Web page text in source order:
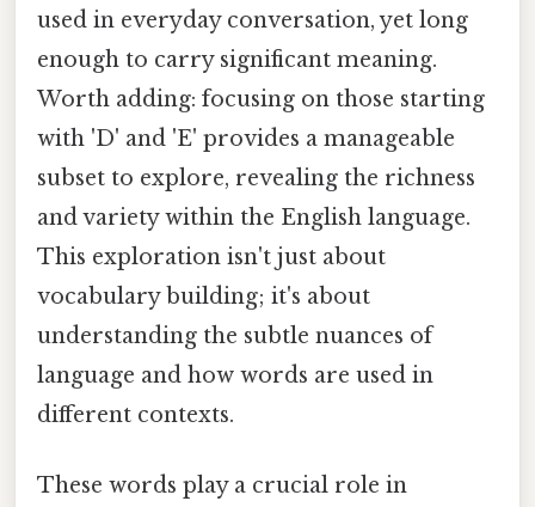
used in everyday conversation, yet long
enough to carry significant meaning.
Worth adding: focusing on those starting
with 'D' and 'E' provides a manageable
subset to explore, revealing the richness
and variety within the English language.
This exploration isn't just about
vocabulary building; it's about
understanding the subtle nuances of
language and how words are used in
different contexts.
These words play a crucial role in